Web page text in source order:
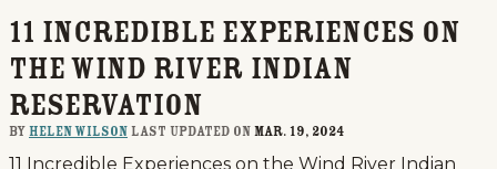
11 Incredible Experiences on
the Wind River Indian
Reservation
By Helen Wilson last updated on Mar. 19, 2024
11 Incredible Experiences on the Wind River Indian